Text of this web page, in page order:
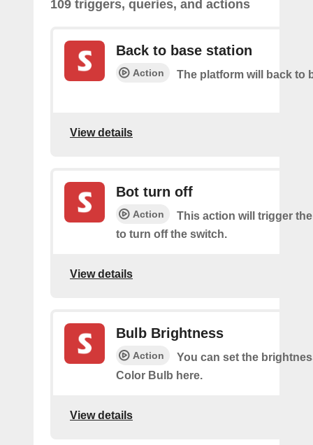
109 triggers, queries, and actions
Back to base station
Action The platform will back to
View details
Bot turn off
Action
This action will trigger
to turn off the switch.
View details
Bulb Brightness
Action
You can set the
Color Bulb here.
View details